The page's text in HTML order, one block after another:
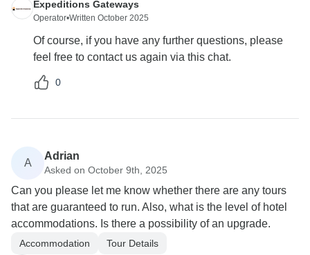
Expeditions Gateways
Operator•Written October 2025
Of course, if you have any further questions, please
feel free to contact us again via this chat.
0
A
Adrian
Asked on October 9th, 2025
Can you please let me know whether there are any tours
that are guaranteed to run. Also, what is the level of hotel
accommodations. Is there a possibility of an upgrade.
Accommodation
Tour Details